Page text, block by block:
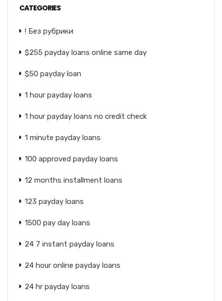
CATEGORIES
! Без рубрики
$255 payday loans online same day
$50 payday loan
1 hour payday loans
1 hour payday loans no credit check
1 minute payday loans
100 approved payday loans
12 months installment loans
123 payday loans
1500 pay day loans
24 7 instant payday loans
24 hour online payday loans
24 hr payday loans